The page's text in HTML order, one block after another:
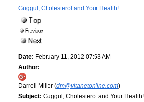
Guggul, Cholesterol and Your Health!
Date: February 11, 2012 07:53 AM
Author:
Darrell Miller (dm@vitanetonline.com)
Subject: Guggul, Cholesterol and Your Health!